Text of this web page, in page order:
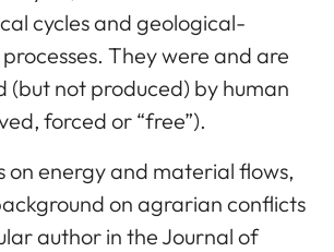
cycles and geological-
They were and are
(but not produced) by human
forced or “free”).
on energy and material flows,
on agrarian conflicts
author in the Journal of